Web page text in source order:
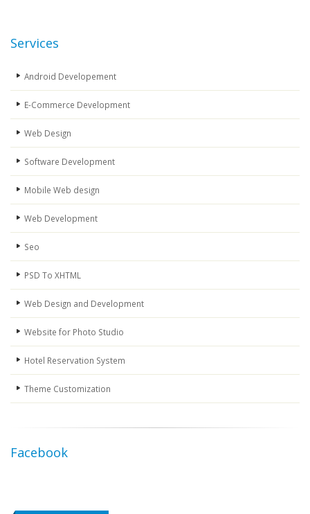
Services
Android Developement
E-Commerce Development
Web Design
Software Development
Mobile Web design
Web Development
Seo
PSD To XHTML
Web Design and Development
Website for Photo Studio
Hotel Reservation System
Theme Customization
Facebook